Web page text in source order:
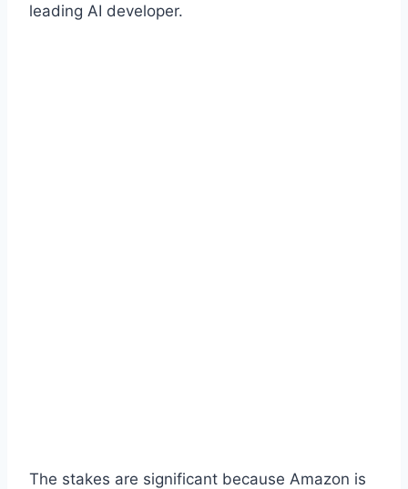
leading AI developer.
The stakes are significant because Amazon is